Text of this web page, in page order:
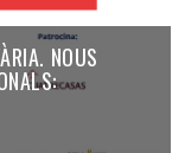
NOUS